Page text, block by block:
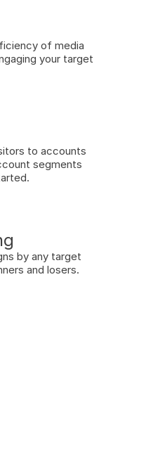
of media
your target
to accounts
segments
by any target
and losers.